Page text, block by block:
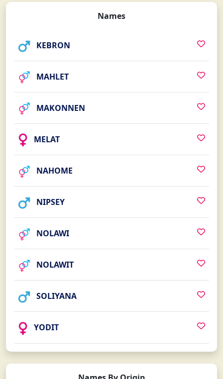
Names
KEBRON
MAHLET
MAKONNEN
MELAT
NAHOME
NIPSEY
NOLAWI
NOLAWIT
SOLIYANA
YODIT